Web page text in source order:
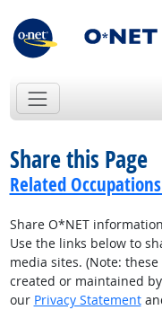
Share this Page
Related
Share O*NET
Use the links below to
media sites. (Note:
created or maintained
our Privacy Statement